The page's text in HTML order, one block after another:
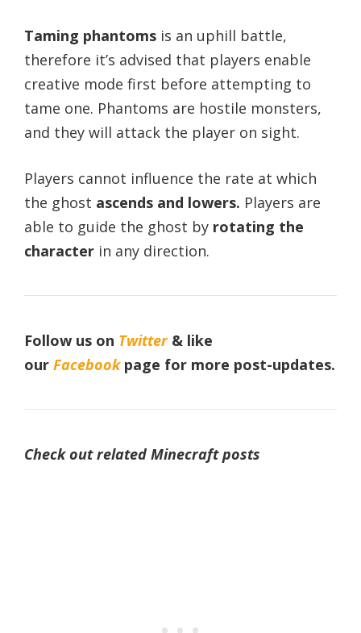
Taming phantoms is an uphill battle,
therefore it’s advised that players enable
creative mode first before attempting to
tame one. Phantoms are hostile monsters,
and they will attack the player on sight.
Players cannot influence the rate at which
the ghost ascends and lowers. Players are
able to guide the ghost by rotating the
character in any direction.
Follow us on Twitter& like
our Facebookpage for more post-updates.
Check out related Minecraft posts